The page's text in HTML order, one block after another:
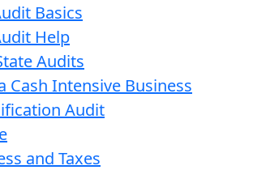
Basics
Help
Audits
Cash Intensive Business
Audit
and Taxes